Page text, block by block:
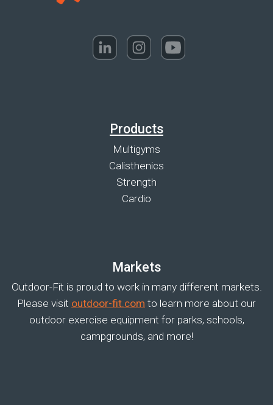
Products
Multigyms
Calisthenics
Strength
Cardio
Markets
Outdoor-Fit is proud to work in many different markets.
Please visit outdoor-fit.com to learn more about our
outdoor exercise equipment for parks, schools,
campgrounds, and more!